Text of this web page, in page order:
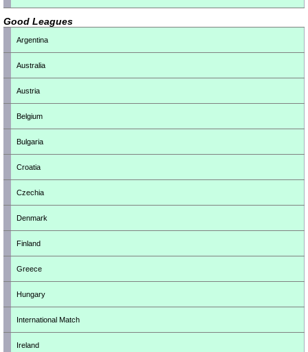
Good Leagues
Argentina
Australia
Austria
Belgium
Bulgaria
Croatia
Czechia
Denmark
Finland
Greece
Hungary
International Match
Ireland